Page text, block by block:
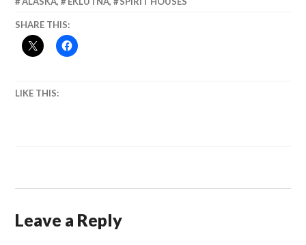
SHARE THIS:
LIKE THIS:
Leave a Reply